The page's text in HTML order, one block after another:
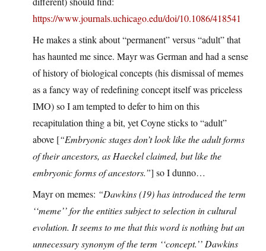
https://www.journals.uchicago.edu/doi/10.1086/418541
He makes a stink about “permanent” versus “adult” that
has haunted me since. Mayr was German and had a sense
of history of biological concepts (his dismissal of memes
as a fancy way of redefining concept itself was priceless
IMO) so I am tempted to defer to him on this
recapitulation thing a bit, yet Coyne sticks to “adult”
above [“Embryonic stages don’t look like the adult forms
of their ancestors, as Haeckel claimed, but like the
embryonic forms of ancestors.”] so I dunno…
Mayr on memes: “Dawkins (19) has introduced the term
‘‘meme’’ for the entities subject to selection in cultural
evolution. It seems to me that this word is nothing but an
unnecessary synonym of the term ‘‘concept.’’ Dawkins